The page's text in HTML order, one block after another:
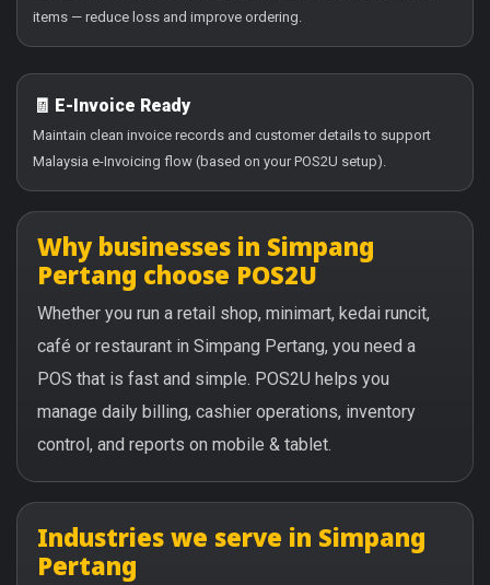
items — reduce loss and improve ordering.
🧾 E-Invoice Ready
Maintain clean invoice records and customer details to support
Malaysia e-Invoicing flow (based on your POS2U setup).
Why businesses in Simpang
Pertang choose POS2U
Whether you run a retail shop, minimart, kedai runcit,
café or restaurant in Simpang Pertang, you need a
POS that is fast and simple. POS2U helps you
manage daily billing, cashier operations, inventory
control, and reports on mobile & tablet.
Industries we serve in Simpang
Pertang